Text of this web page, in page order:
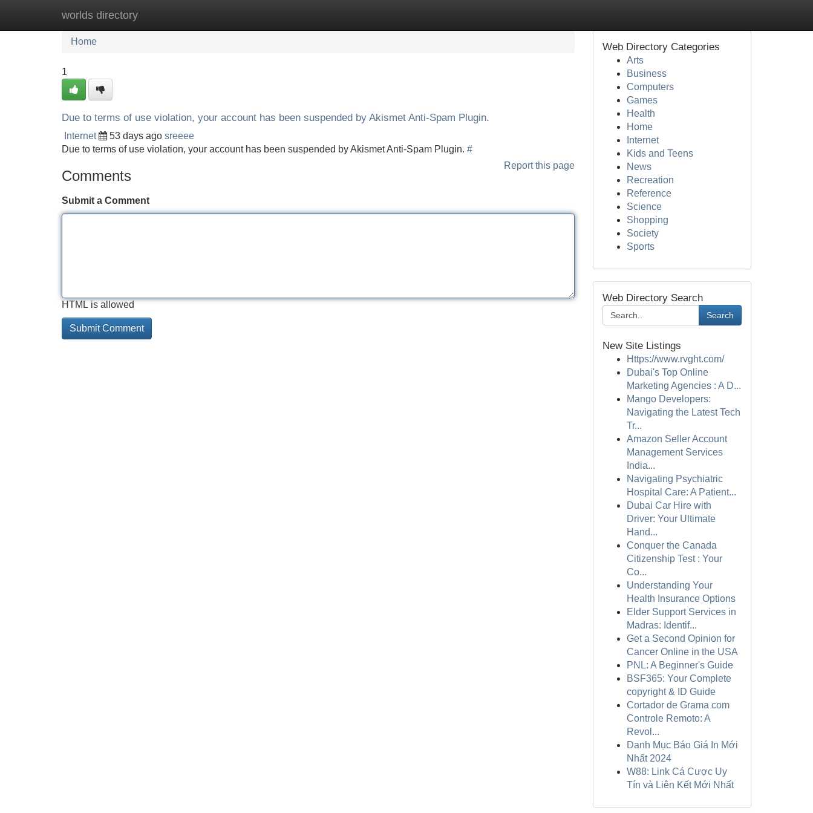
worlds directory
Home New Site Listings
Home
1
Due to terms of use violation, your account has been suspended by Akismet Anti-Spam Plugin.
Internet 53 days ago sreeee
Due to terms of use violation, your account has been suspended by Akismet Anti-Spam Plugin. #
Report this page
Comments
Submit a Comment
HTML is allowed
Web Directory Categories
Arts
Business
Computers
Games
Health
Home
Internet
Kids and Teens
News
Recreation
Reference
Science
Shopping
Society
Sports
Web Directory Search
Search
New Site Listings
Https://www.rvght.com/
Dubai's Top Online
Marketing Agencies : A D...
Mango Developers:
Navigating the Latest Tech
Tr...
Amazon Seller Account
Management Services
India...
Navigating Psychiatric
Hospital Care: A Patient...
Dubai Car Hire with
Driver: Your Ultimate
Hand...
Conquer the Canada
Citizenship Test : Your
Co...
Understanding Your
Health Insurance Options
Elder Support Services in
Madras: Identif...
Get a Second Opinion for
Cancer Online in the USA
PNL: A Beginner's Guide
BSF365: Your Complete
copyright & ID Guide
Cortador de Grama com
Controle Remoto: A
Revol...
Danh Mục Báo Giá In Mới
Nhất 2024
W88: Link Cá Cược Uy
Tín và Liên Kết Mới Nhất